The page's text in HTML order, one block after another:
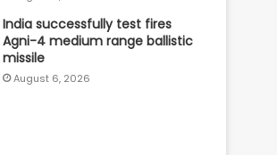
India successfully test fires
Agni-4 medium range ballistic
missile
August 6, 2026